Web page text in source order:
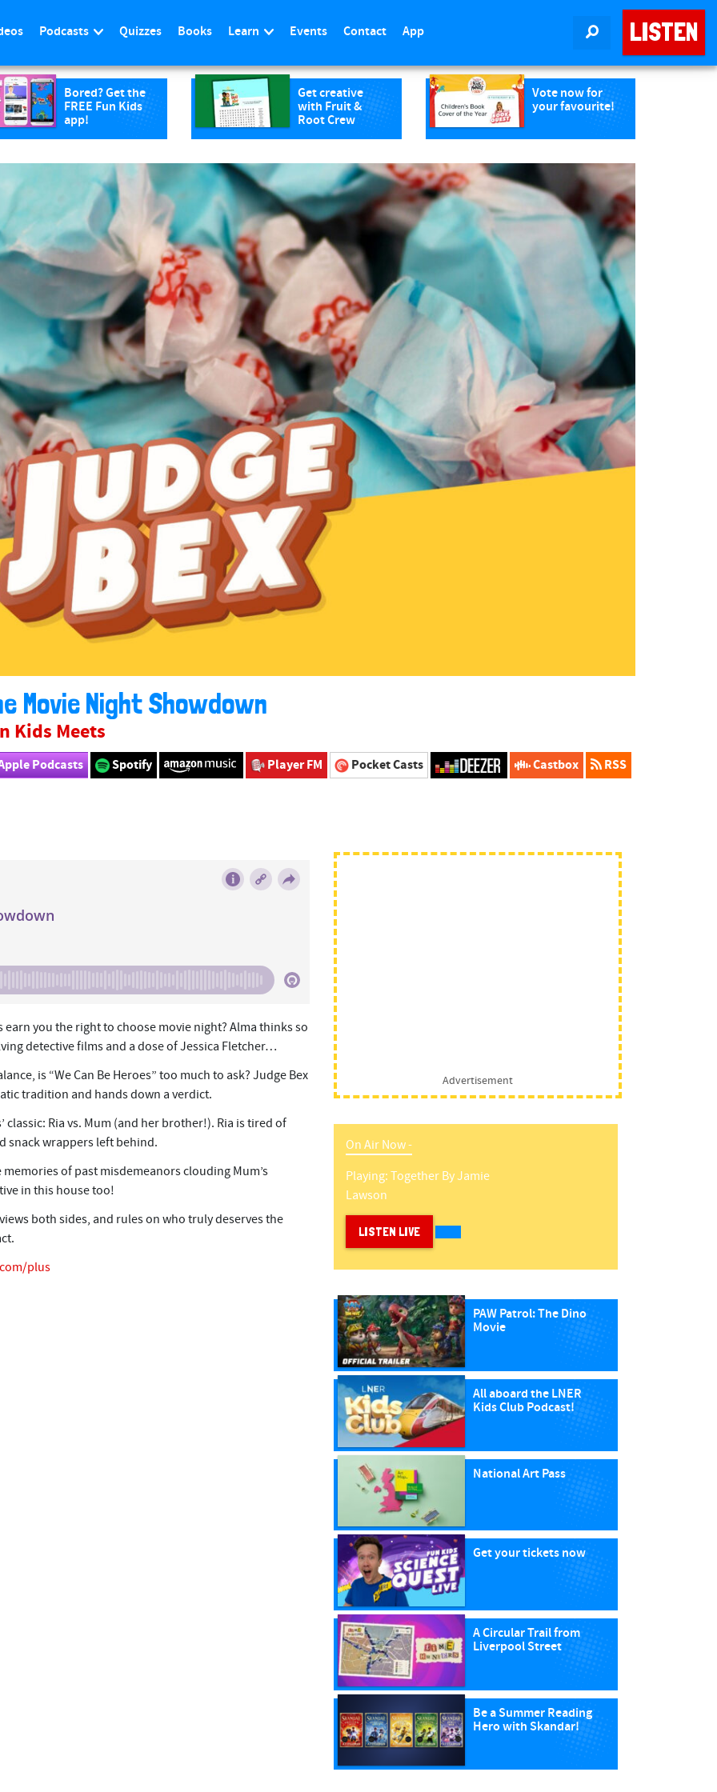
LISTEN
Podcasts Quizzes Books Learn Events Contact App
Bored? Get the
FREE Fun Kids
app!
Get creative
with Fruit &
Root Crew
Vote now for
your favourite!
Movie Night Showdown
Kids Meets
Podcasts Spotify Player FM Pocket Casts Castbox RSS
you the right to choose movie night? Alma thinks so
detective films and a dose of Jessica Fletcher…
is “We Can Be Heroes” too much to ask? Judge Bex
tradition and hands down a verdict.
classic: Ria vs. Mum (and her brother!). Ria is tired of
snack wrappers left behind.
of past misdemeanors clouding Mum’s
in this house too!
both sides, and rules on who truly deserves the
plus
Advertisement
On Air Now -
Playing:TogetherByJamie
Lawson
LISTEN LIVE
PAW Patrol: The Dino
Movie
All aboard the LNER
Kids Club Podcast!
National Art Pass
Get your tickets now
A Circular Trail from
Liverpool Street
Be a Summer Reading
Hero with Skandar!